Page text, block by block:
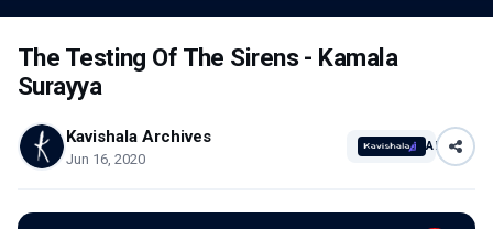
The Testing Of The Sirens - Kamala
Surayya
Kavishala Archives
Jun 16, 2020
AI